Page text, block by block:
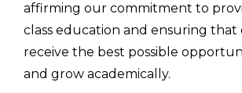
affirming our commitment to
class education and ensuring
receive the best possible
and grow academically.